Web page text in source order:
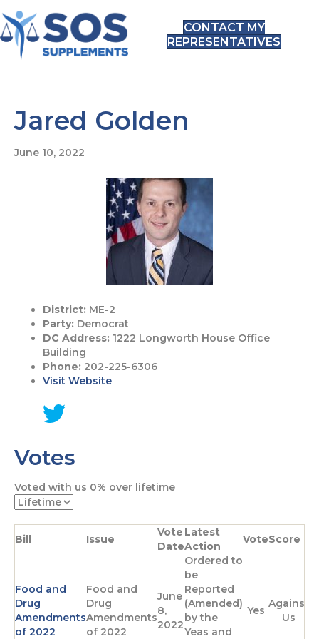
CONTACT MY
REPRESENTATIVES
Jared Golden
June 10, 2022
District: ME-2
Party: Democrat
DC Address: 1222 Longworth House Office
Building
Phone: 202-225-6306
Visit Website
t
o
T
w
i
t
a
e
Votes
Voted with us 0% over lifetime
Bill Issue
Vote
Date
Latest
Action
VoteScore
Food and
Drug
Amendments
of 2022
Food and
Drug
Amendments
of 2022
June
8,
2022
Ordered to
be
Reported
(Amended)
by the
Yeas and
Yes
Against
Us